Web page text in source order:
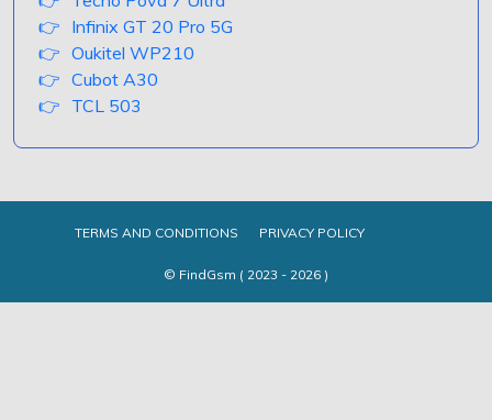
Infinix GT 20 Pro 5G
Oukitel WP210
Cubot A30
TCL 503
TERMS AND CONDITIONS PRIVACY POLICY
© FindGsm ( 2023 - 2026 )